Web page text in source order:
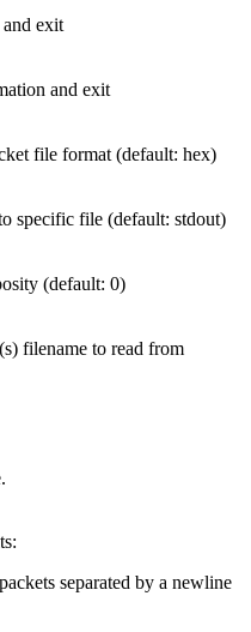
and exit
and exit
file format (default: hex)
specific file (default: stdout)
(default: 0)
filename to read from
separated by a newline